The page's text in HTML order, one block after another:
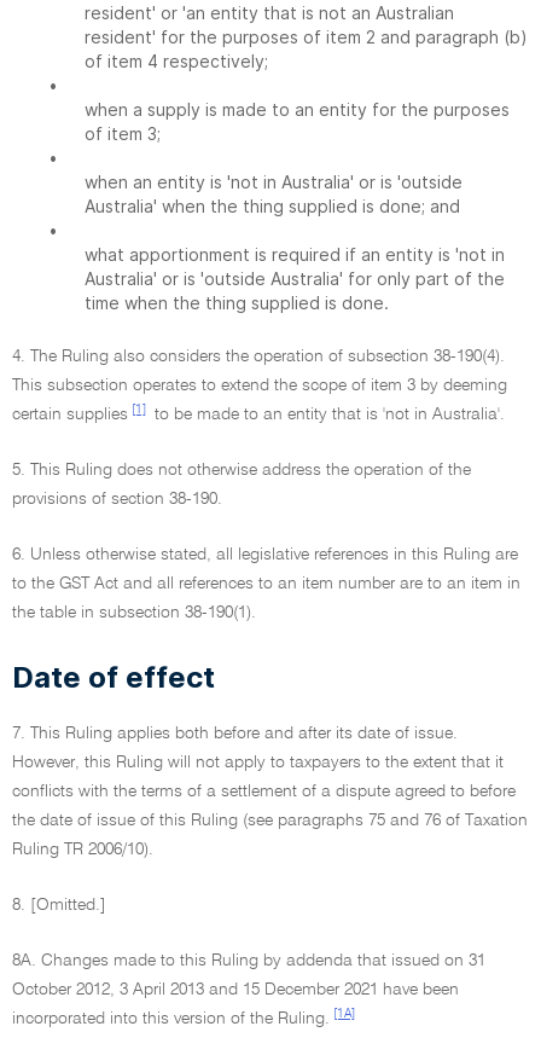
resident' or 'an entity that is not an Australian
resident' for the purposes of item 2 and paragraph (b)
of item 4 respectively;
•
when a supply is made to an entity for the purposes
of item 3;
•
when an entity is 'not in Australia' or is 'outside
Australia' when the thing supplied is done; and
•
what apportionment is required if an entity is 'not in
Australia' or is 'outside Australia' for only part of the
time when the thing supplied is done.
4. The Ruling also considers the operation of subsection 38-190(4).
This subsection operates to extend the scope of item 3 by deeming
certain supplies
[1] to be made to an entity that is 'not in Australia'.
5. This Ruling does not otherwise address the operation of the
provisions of section 38-190.
6. Unless otherwise stated, all legislative references in this Ruling are
to the GST Act and all references to an item number are to an item in
the table in subsection 38-190(1).
Date of effect
7. This Ruling applies both before and after its date of issue.
However, this Ruling will not apply to taxpayers to the extent that it
conflicts with the terms of a settlement of a dispute agreed to before
the date of issue of this Ruling (see paragraphs 75 and 76 of Taxation
Ruling TR 2006/10).
8. [Omitted.]
8A. Changes made to this Ruling by addenda that issued on 31
October 2012, 3 April 2013 and 15 December 2021 have been
incorporated into this version of the Ruling.
[1A]